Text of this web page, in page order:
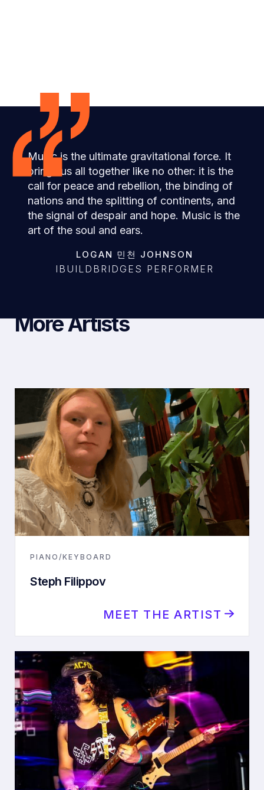
Music is the ultimate gravitational force. It
brings us all together like no other: it is the
call for peace and rebellion, the binding of
nations and the splitting of continents, and
the signal of despair and hope. Music is the
art of the soul and ears.
LOGAN 민천 JOHNSON
IBUILDBRIDGES PERFORMER
“
”
More Artists
PIANO/KEYBOARD
Steph Filippov
MEET THE ARTIST